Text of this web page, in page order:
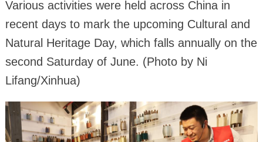
Various activities were held across China in
recent days to mark the upcoming Cultural and
Natural Heritage Day, which falls annually on the
second Saturday of June. (Photo by Ni
Lifang/Xinhua)